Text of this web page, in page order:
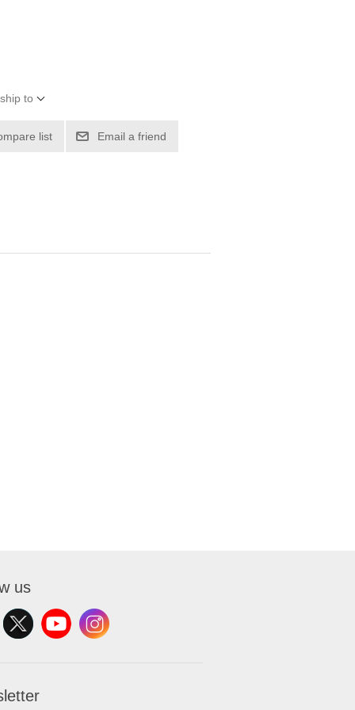
to
list Email a friend
us